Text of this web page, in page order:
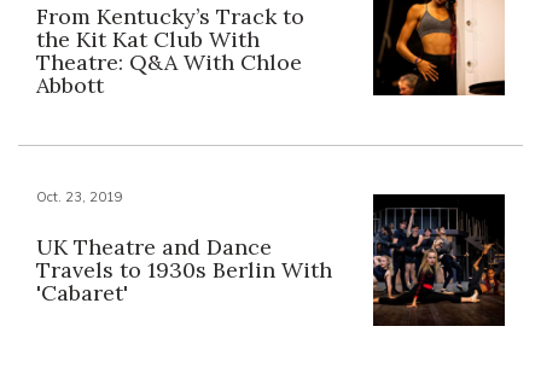
From Kentucky’s Track to
the Kit Kat Club With
Theatre: Q&A With Chloe
Abbott
Oct. 23, 2019
UK Theatre and Dance
Travels to 1930s Berlin With
'Cabaret'